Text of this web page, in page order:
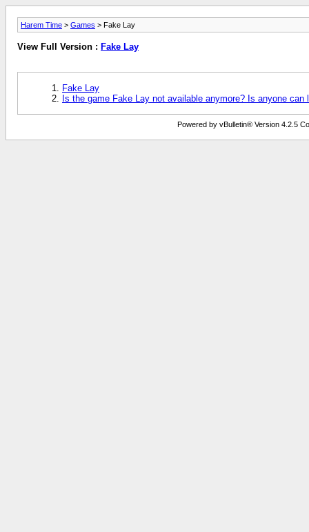
Harem Time > Games > Fake Lay
View Full Version : Fake Lay
Fake Lay
Is the game Fake Lay not available anymore? Is anyone can
Powered by vBulletin® Version 4.2.5